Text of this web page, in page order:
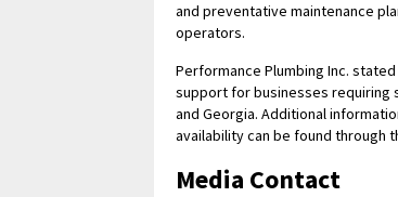
and preventative maintenance
operators.
Performance Plumbing Inc.
support for businesses requiring
and Georgia. Additional
availability can be found through
Media Contact